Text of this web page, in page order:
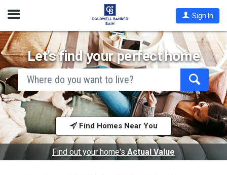
Open
Sign In
Let’s find your perfect home
search
by
city
and
state,
address,
zip
code,
school
district,
Begin
typing
to
search,
use
arrow
keys
to
navigate,
Find Homes Near You
Find out your home'sActual Value